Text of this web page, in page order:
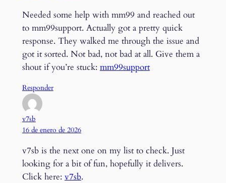
Needed some help with mm99 and reached out
to mm99support. Actually got a pretty quick
response. They walked me through the issue and
got it sorted. Not bad, not bad at all. Give them a
shout if you’re stuck: mm99support
Responder
v7sb
16 de enero de 2026
v7sb is the next one on my list to check. Just
looking for a bit of fun, hopefully it delivers.
Click here: v7sb.